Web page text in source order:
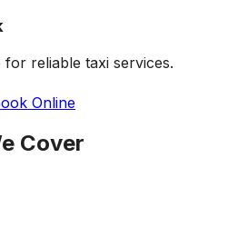
reliable taxi services.
Online
Cover